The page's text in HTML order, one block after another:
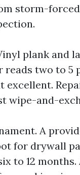
storm-
plank and
two to 5
excellent.
wipe-and-
A
for drywall
to 12 months.